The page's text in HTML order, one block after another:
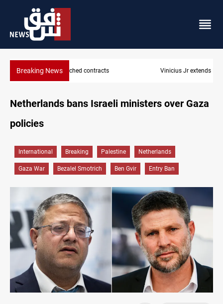
Breaking NewsVinicius Jr extends Real Madrid contract until 2032
Netherlands bans Israeli ministers over Gaza
policies
International Breaking Palestine Netherlands
Gaza War Bezalel Smotrich Ben Gvir Entry Ban